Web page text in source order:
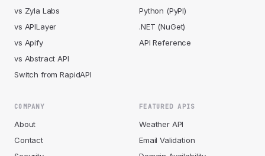
vs Zyla Labs
vs APILayer
vs Apify
vs Abstract API
Switch from RapidAPI
Python (PyPI)
.NET (NuGet)
API Reference
COMPANY
About
Contact
FEATURED APIS
Weather API
Email Validation